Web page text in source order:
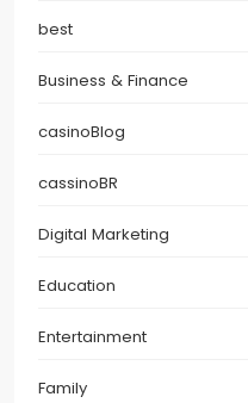
best
Business & Finance
casinoBlog
cassinoBR
Digital Marketing
Education
Entertainment
Family